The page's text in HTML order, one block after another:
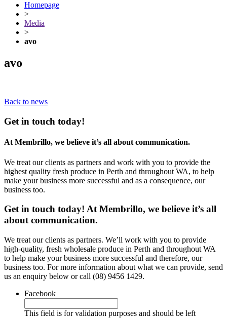
Homepage
>
Media
>
avo
avo
Back to news
Get in touch today!
At Membrillo, we believe it’s all about communication.
We treat our clients as partners and work with you to provide the
highest quality fresh produce in Perth and throughout WA, to help
make your business more successful and as a consequence, our
business too.
Get in touch today! At Membrillo, we believe it’s all
about communication.
We treat our clients as partners. We’ll work with you to provide
high-quality, fresh wholesale produce in Perth and throughout WA
to help make your business more successful and therefore, our
business too. For more information about what we can provide, send
us an enquiry below or call (08) 9456 1429.
Facebook
This field is for validation purposes and should be left